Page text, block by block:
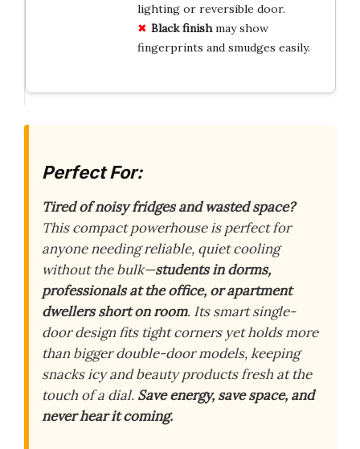
lighting or reversible door.
Black finishmay show
fingerprints and smudges easily.
Perfect For:
Tired of noisy fridges and wasted space?
This compact powerhouse is perfect for
anyone needing reliable, quiet cooling
without the bulk—students in dorms,
professionals at the office, or apartment
dwellers short on room. Its smart single-
door design fits tight corners yet holds more
than bigger double-door models, keeping
snacks icy and beauty products fresh at the
touch of a dial. Save energy, save space, and
never hear it coming.